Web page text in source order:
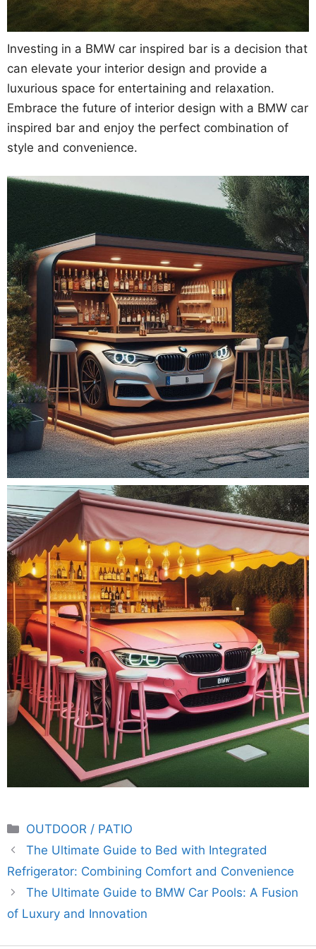
Investing in a BMW car inspired bar is a decision that
can elevate your interior design and provide a
luxurious space for entertaining and relaxation.
Embrace the future of interior design with a BMW car
inspired bar and enjoy the perfect combination of
style and convenience.
Categories
OUTDOOR / PATIO
The Ultimate Guide to Bed with Integrated
Refrigerator: Combining Comfort and Convenience
The Ultimate Guide to BMW Car Pools: A Fusion
of Luxury and Innovation